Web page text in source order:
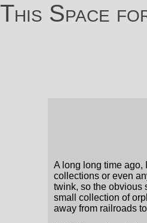
This Space
A long long time ago,
collections or even
twink, so the obvious
small collection of
away from railroads